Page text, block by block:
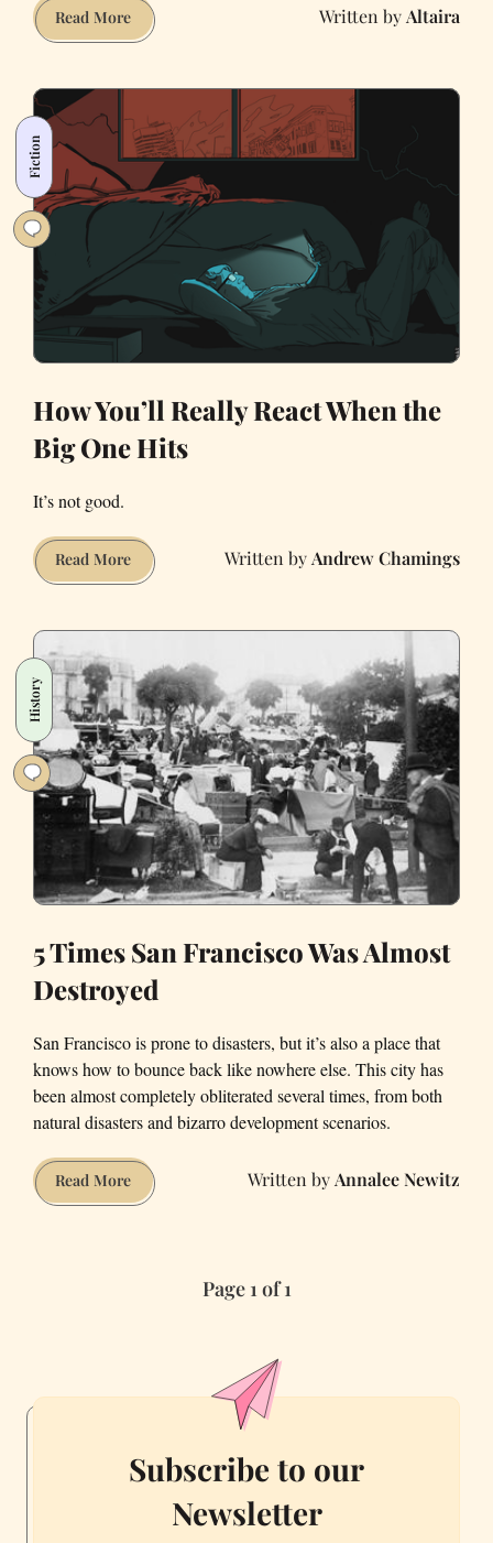
Read MoreHow
to
a
Wildfire
—
A
Comprehensive
Checklist
Altaira
Fiction
How You’ll Really React When the
Big One Hits
It’s not good.
Read MoreHow
You’ll
When
the
Big
One
Hits
Andrew Chamings
History
5 Times San Francisco Was Almost
Destroyed
San Francisco is prone to disasters, but it’s also a place that
knows how to bounce back like nowhere else. This city has
been almost completely obliterated several times, from both
natural disasters and bizarro development scenarios.
Read More5
Times
Annalee Newitz
Page 1 of 1
Subscribe to our
Newsletter